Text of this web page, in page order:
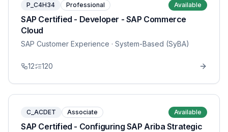
P_C4H34 Professional Available
SAP Certified - Developer - SAP Commerce
Cloud
SAP Customer Experience · System-Based (SyBA)
12 120
C_ACDET Associate Available
SAP Certified - Configuring SAP Ariba Strategic